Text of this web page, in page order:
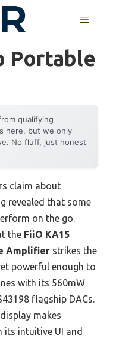
MENU
Portable
qualifying
here, but we only
No fluff, just honest
claim about
revealed that some
on the go.
the FiiO KA15
Amplifier strikes the
powerful enough to
with its 560mW
flagship DACs.
makes
its intuitive UI and